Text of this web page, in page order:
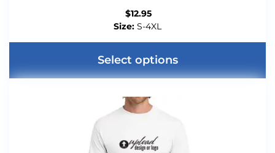
$12.95
Size: S-4XL
Select options